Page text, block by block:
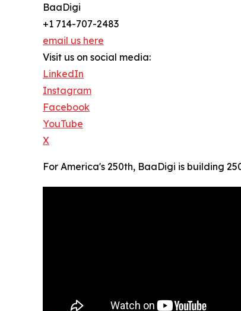
BaaDigi
+1 714-707-2483
email us here
Visit us on social media:
LinkedIn
Instagram
Facebook
YouTube
X
For America's 250th, BaaDigi is building